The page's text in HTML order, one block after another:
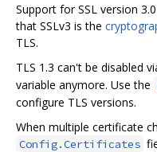
Support for SSL version
that SSLv3 is the
TLS.
TLS 1.3 can't be disabled
variable anymore. Use the
configure TLS versions.
When multiple certificate
Config.Certificates